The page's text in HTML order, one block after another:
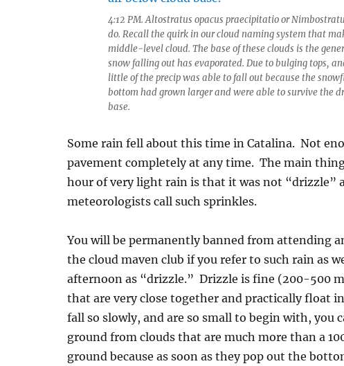
4:12 PM. Altostratus opacus praecipitatio or
do. Recall the quirk in our cloud naming system that
middle-level cloud. The base of these clouds is the
snow falling out has evaporated. Due to bulging tops,
little of the precip was able to fall out because the
bottom had grown larger and were able to survive the
base.
Some rain fell about this time in Catalina. Not
pavement completely at any time. The main
hour of very light rain is that it was not “drizzle”
meteorologists call such sprinkles.
You will be permanently banned from attending
the cloud maven club if you refer to such rain as
afternoon as “drizzle.” Drizzle is fine (200-500
that are very close together and practically float
fall so slowly, and are so small to begin with, you
ground from clouds that are much more than a
ground because as soon as they pop out the